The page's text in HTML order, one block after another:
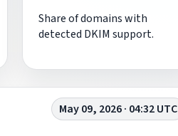
Share of domains with
detected DKIM support.
May 09, 2026 · 04:32 UTC